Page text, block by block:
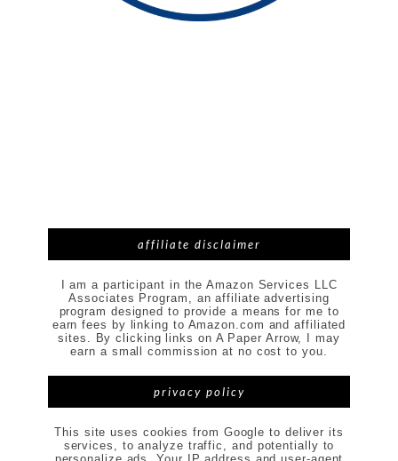
affiliate disclaimer
I am a participant in the Amazon Services LLC
Associates Program, an affiliate advertising
program designed to provide a means for me to
earn fees by linking to Amazon.com and affiliated
sites. By clicking links on A Paper Arrow, I may
earn a small commission at no cost to you.
privacy policy
This site uses cookies from Google to deliver its
services, to analyze traffic, and potentially to